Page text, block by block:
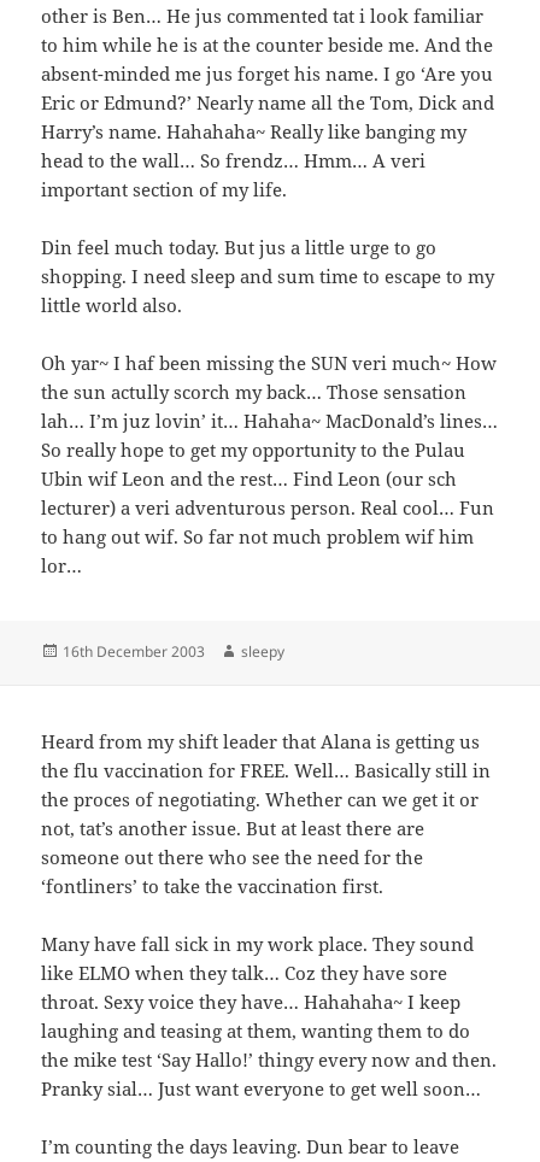
other is Ben… He jus commented tat i look familiar
to him while he is at the counter beside me. And the
absent-minded me jus forget his name. I go ‘Are you
Eric or Edmund?’ Nearly name all the Tom, Dick and
Harry’s name. Hahahaha~ Really like banging my
head to the wall… So frendz… Hmm… A veri
important section of my life.
Din feel much today. But jus a little urge to go
shopping. I need sleep and sum time to escape to my
little world also.
Oh yar~ I haf been missing the SUN veri much~ How
the sun actully scorch my back… Those sensation
lah… I’m juz lovin’ it… Hahaha~ MacDonald’s lines…
So really hope to get my opportunity to the Pulau
Ubin wif Leon and the rest… Find Leon (our sch
lecturer) a veri adventurous person. Real cool… Fun
to hang out wif. So far not much problem wif him
lor…
Posted
16th December 2003 Author
sleepy
Heard from my shift leader that Alana is getting us
the flu vaccination for FREE. Well… Basically still in
the proces of negotiating. Whether can we get it or
not, tat’s another issue. But at least there are
someone out there who see the need for the
‘fontliners’ to take the vaccination first.
Many have fall sick in my work place. They sound
like ELMO when they talk… Coz they have sore
throat. Sexy voice they have… Hahahaha~ I keep
laughing and teasing at them, wanting them to do
the mike test ‘Say Hallo!’ thingy every now and then.
Pranky sial… Just want everyone to get well soon…
I’m counting the days leaving. Dun bear to leave